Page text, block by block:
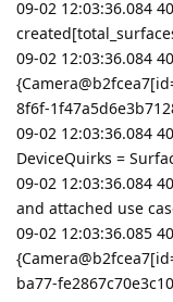
09-02 12:03:36.084
09-02 12:03:36.084
8f6f-
09-02 12:03:36.084
DeviceQuirks =
09-02 12:03:36.084
and attached use
09-02 12:03:36.085
ba77-